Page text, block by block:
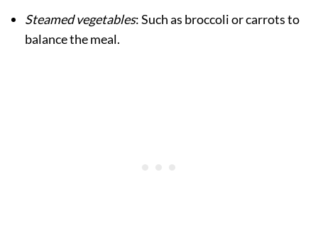
Steamed vegetables: Such as broccoli or carrots to
balance the meal.